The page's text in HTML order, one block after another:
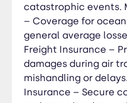
and international
processing. Letter of Credit (L/C) & Trade
Finance Documents –
accurate financial transactions.
Origin (COO) & Trade
Helping businesses
and trade benefits. Dangerous Goods (IMO) &
catastrophic events.
– Coverage for
general average
Freight Insurance –
damages during air
mishandling or
Insurance – Secure